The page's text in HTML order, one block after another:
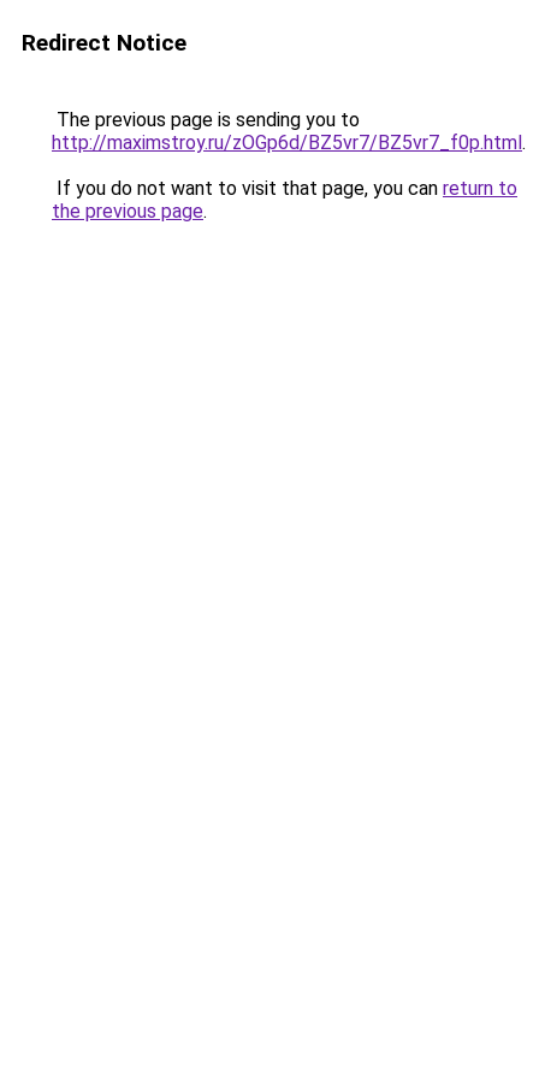
Redirect Notice
The previous page is sending you to
http://maximstroy.ru/zOGp6d/BZ5vr7/BZ5vr7_f0p.html.
If you do not want to visit that page, you can return to
the previous page.